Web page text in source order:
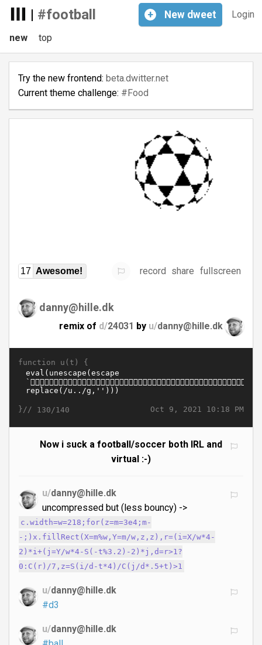
| #football Login
+ New dweet
new top
Try the new frontend: beta.dwitter.net
Current theme challenge: #Food
17 Awesome! record share fullscreen
danny@hille.dk
remix of d/24031 by u/danny@hille.dk
function u(t) {
Oct 9, 2021 10:18 PM
}// 130/140
Now i suck a football/soccer both IRL and
virtual :-)
u/danny@hille.dk
uncompressed but (less bouncy) ->
c.width=w=218;for(z=m=3e4;m-
-;)x.fillRect(X=m%w,Y=m/w,z,z),r=(i=X/w*4-
2)*i+(j=Y/w*4-S(-t%3.2)-2)*j,d=r>1?
0:C(r)/7,z=S(i/d-t*4)/C(j/d*.5+t)>1
u/danny@hille.dk
#d3
u/danny@hille.dk